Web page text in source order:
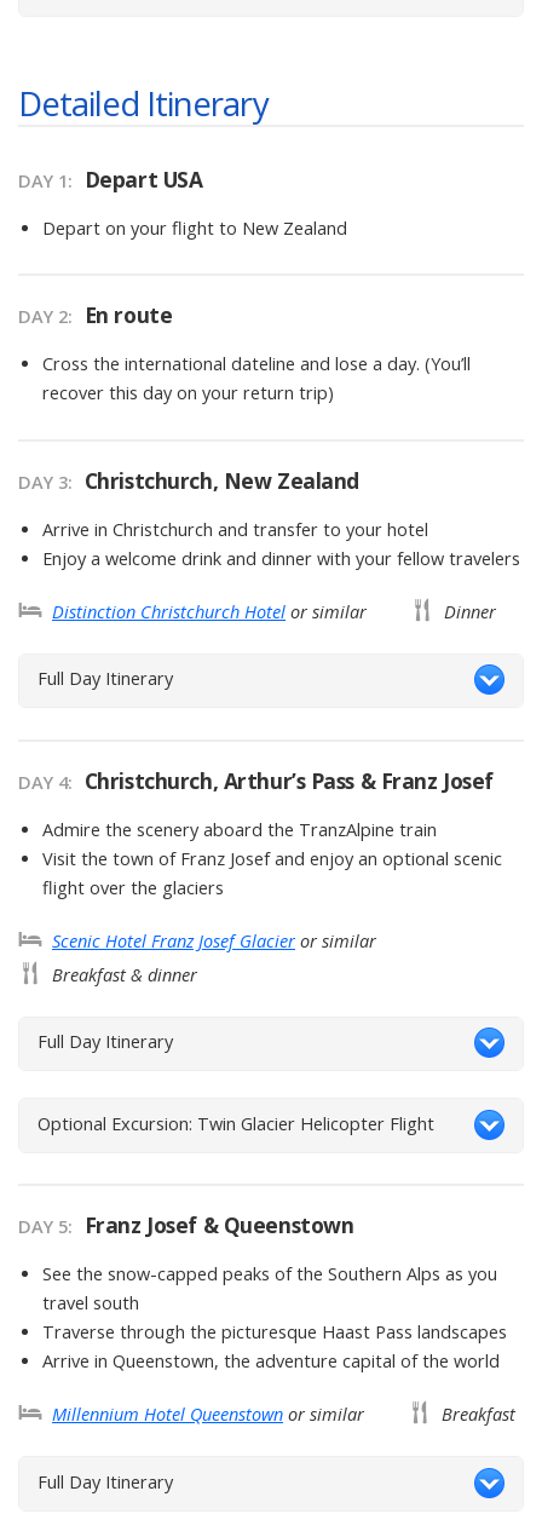
Detailed Itinerary
DAY 1: Depart USA
Depart on your flight to New Zealand
DAY 2: En route
Cross the international dateline and lose a day. (You’ll
recover this day on your return trip)
DAY 3: Christchurch, New Zealand
Arrive in Christchurch and transfer to your hotel
Enjoy a welcome drink and dinner with your fellow travelers
Distinction Christchurch Hotel or similar Dinner
Full Day Itinerary
DAY 4: Christchurch, Arthur’s Pass & Franz Josef
Admire the scenery aboard the TranzAlpine train
Visit the town of Franz Josef and enjoy an optional scenic
flight over the glaciers
Scenic Hotel Franz Josef Glacier or similar
Breakfast & dinner
Full Day Itinerary
Optional Excursion: Twin Glacier Helicopter Flight
DAY 5: Franz Josef & Queenstown
See the snow-capped peaks of the Southern Alps as you
travel south
Traverse through the picturesque Haast Pass landscapes
Arrive in Queenstown, the adventure capital of the world
Millennium Hotel Queenstown or similar Breakfast
Full Day Itinerary